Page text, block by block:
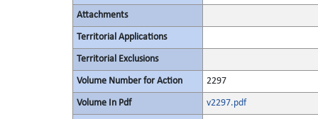
Attachments
Territorial Applications
Territorial Exclusions
Volume Number for Action 2297
Volume In Pdf v2297.pdf